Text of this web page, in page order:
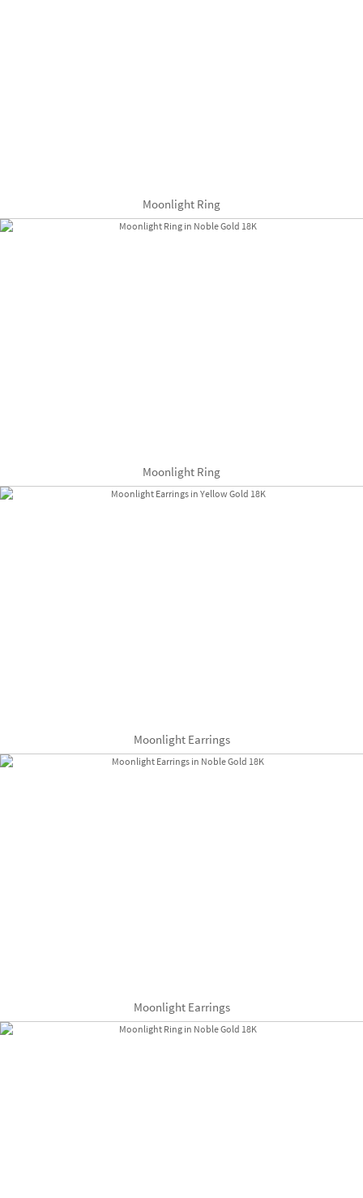
Moonlight Ring
Moonlight Ring
Moonlight Earrings
Moonlight Earrings